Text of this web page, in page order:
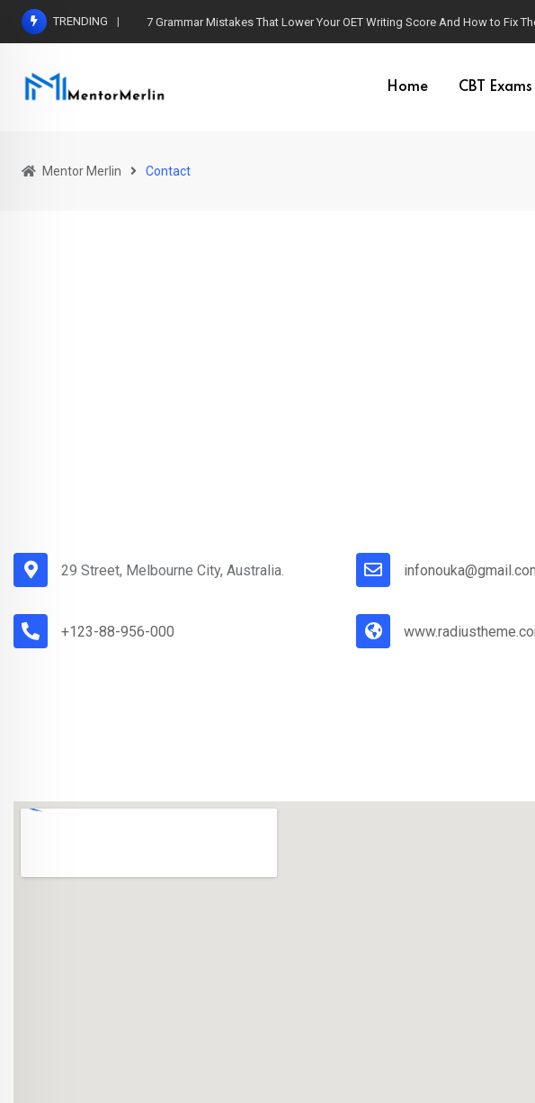
TRENDING 7 Grammar Mistakes That Lower Your OET Writing Score And How to Fix
Home CBT Exams
Mentor Merlin Contact
29 Street, Melbourne City, Australia.
+123-88-956-000